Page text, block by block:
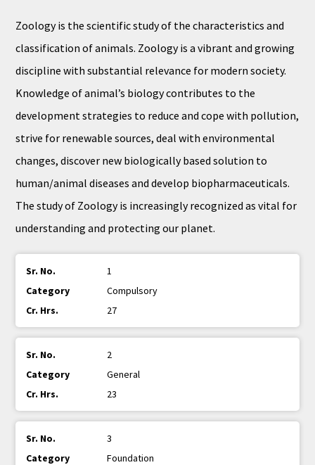
Zoology is the scientific study of the characteristics and
classification of animals. Zoology is a vibrant and growing
discipline with substantial relevance for modern society.
Knowledge of animal’s biology contributes to the
development strategies to reduce and cope with pollution,
strive for renewable sources, deal with environmental
changes, discover new biologically based solution to
human/animal diseases and develop biopharmaceuticals.
The study of Zoology is increasingly recognized as vital for
understanding and protecting our planet.
1
Compulsory
27
2
General
23
3
Foundation